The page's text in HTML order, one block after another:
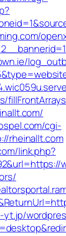
cgi-
rheinallt.com
link.php?
yt.jp/